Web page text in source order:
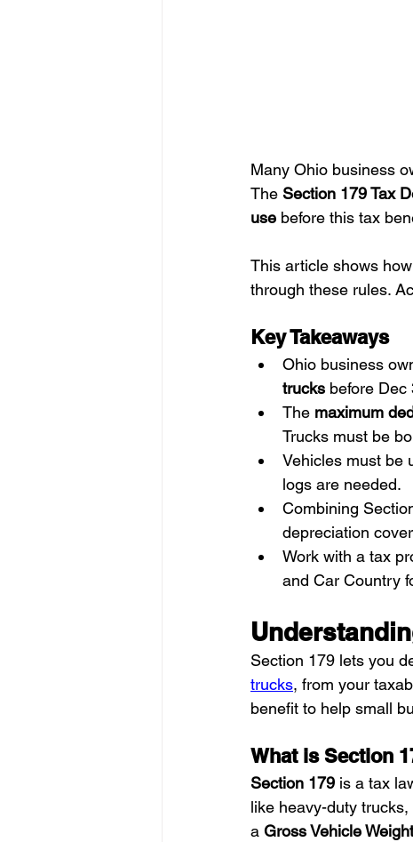
Many Ohio business
The Section 179 Tax
use before this tax
This article shows
through these rules.
Key Takeaways
Ohio business
trucks before Dec
The maximum
Trucks must be
Vehicles must be
logs are needed.
Combining
depreciation
Work with a tax
and Car Country
Section 179 lets you
trucks, from your
benefit to help small
What is Section
Section 179 is a tax
like heavy-duty
a Gross Vehicle